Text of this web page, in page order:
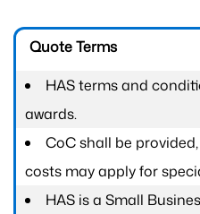
Quote Terms
HAS terms and
awards.
CoC shall be
costs may apply for
HAS is a Small